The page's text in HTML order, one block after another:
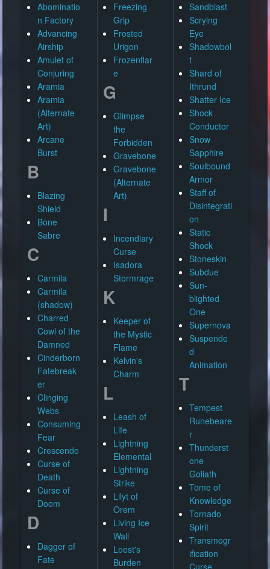
Abominatio
n Factory
Advancing
Airship
Amulet of
Conjuring
Aramia
Aramia
(Alternate
Art)
Arcane
Burst
B
Blazing
Shield
Bone
Sabre
C
Carmila
Carmila
(shadow)
Charred
Cowl of the
Damned
Cinderborn
Fatebreak
er
Clinging
Webs
Consuming
Fear
Crescendo
Curse of
Death
Curse of
Doom
D
Dagger of
Fate
Freezing
Grip
Frosted
Urigon
Frozenflar
e
G
Glimpse
the
Forbidden
Gravebone
Gravebone
(Alternate
Art)
I
Incendiary
Curse
Isadora
Stormrage
K
Keeper of
the Mystic
Flame
Kelvin's
Charm
L
Leash of
Life
Lightning
Elemental
Lightning
Strike
Lilyt of
Orem
Living Ice
Wall
Loest's
Burden
Sandblast
Scrying
Eye
Shadowbol
t
Shard of
Ithrund
Shatter Ice
Shock
Conductor
Snow
Sapphire
Soulbound
Armor
Staff of
Disintegrati
on
Static
Shock
Stoneskin
Subdue
Sun-
blighted
One
Supernova
Suspende
d
Animation
T
Tempest
Runebeare
r
Thunderst
one
Goliath
Tome of
Knowledge
Tornado
Spirit
Transmogr
ification